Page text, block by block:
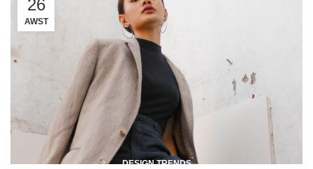
26
AWST
DESIGN TRENDS